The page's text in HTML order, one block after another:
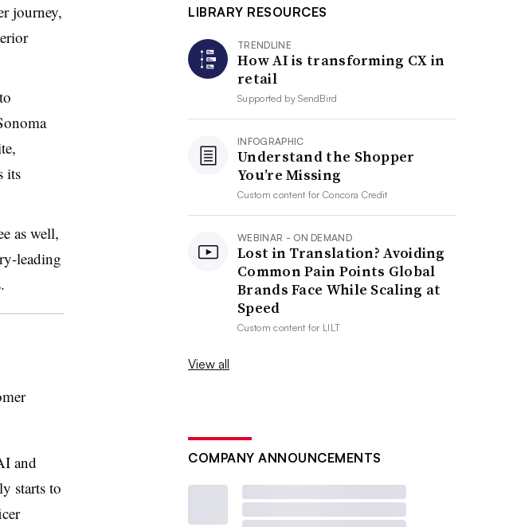
journey,
its
as well,
leading
and
starts to
LIBRARY RESOURCES
TRENDLINE
How AI is transforming CX in
retail
Supported bySendBird
INFOGRAPHIC
Understand the Shopper
You’re Missing
Custom content forConcora Credit
WEBINAR - ON DEMAND
Lost in Translation? Avoiding
Common Pain Points Global
Brands Face While Scaling at
Speed
Custom content for LILT
View all
COMPANY ANNOUNCEMENTS